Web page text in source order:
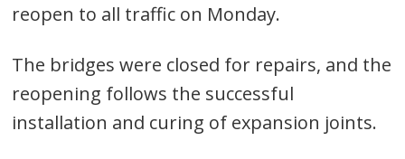
reopen to all traffic on Monday.
The bridges were closed for repairs, and the
reopening follows the successful
installation and curing of expansion joints.